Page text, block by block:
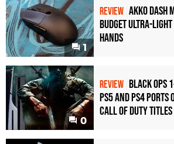
RTX 3090 Ti
RTX 3090
RTX 3080
RTX 3070
1
REVIEW Akko Dash
Budget Ultra-
Hands
0
REVIEW Black Ops
PS5 and PS4
Call of Duty Titles